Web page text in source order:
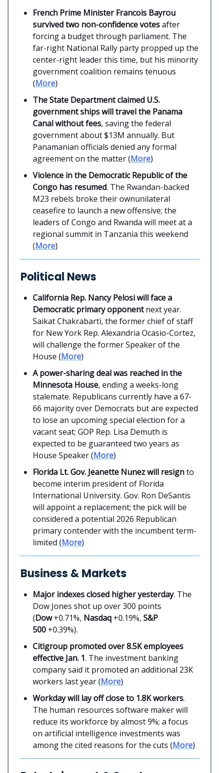
French Prime Minister Francois Bayrou
survived two non-confidence votesafter
forcing a budget through parliament. The
far-right National Rally party propped up the
center-right leader this time, but his minority
government coalition remains tenuous
(More)
The State Department claimed U.S.
government ships will travel the Panama
Canal without fees, saving the federal
government about $13M annually. But
Panamanian officials denied any formal
agreement on the matter (More)
Violence in the Democratic Republic of the
Congo has resumed. The Rwandan-backed
M23 rebels broke their ownunilateral
ceasefire to launch a new offensive; the
leaders of Congo and Rwanda will meet at a
regional summit in Tanzania this weekend
(More)
Political News
California Rep. Nancy Pelosi will face a
Democratic primary opponentnext year.
Saikat Chakrabarti, the former chief of staff
for New York Rep. Alexandria Ocasio-Cortez,
will challenge the former Speaker of the
House (More)
A power-sharing deal was reached in the
Minnesota House, ending a weeks-long
stalemate. Republicans currently have a 67-
66 majority over Democrats but are expected
to lose an upcoming special election for a
vacant seat; GOP Rep. Lisa Demuth is
expected to be guaranteed two years as
House Speaker (More)
Florida Lt. Gov. Jeanette Nunez will resignto
become interim president of Florida
International University. Gov. Ron DeSantis
will appoint a replacement; the pick will be
considered a potential 2026 Republican
primary contender with the incumbent term-
limited (More)
Business & Markets
Major indexes closed higher yesterday. The
Dow Jones shot up over 300 points
(Dow+0.71%, Nasdaq +0.19%, S&P
500 +0.39%).
Citigroup promoted over 8.5K employees
effective Jan. 1. The investment banking
company said it promoted an additional 23K
workers last year (More)
Workday will lay off close to 1.8K workers.
The human resources software maker will
reduce its workforce by almost 9%; a focus
on artificial intelligence investments was
among the cited reasons for the cuts (More)